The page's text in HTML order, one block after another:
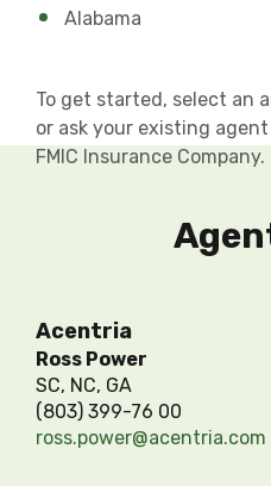
Alabama
To get started, select an
or ask your existing
FMIC Insurance Company.
Acentria
Ross Power
SC, NC, GA
(803) 399-76 00
ross.power@acentria.com